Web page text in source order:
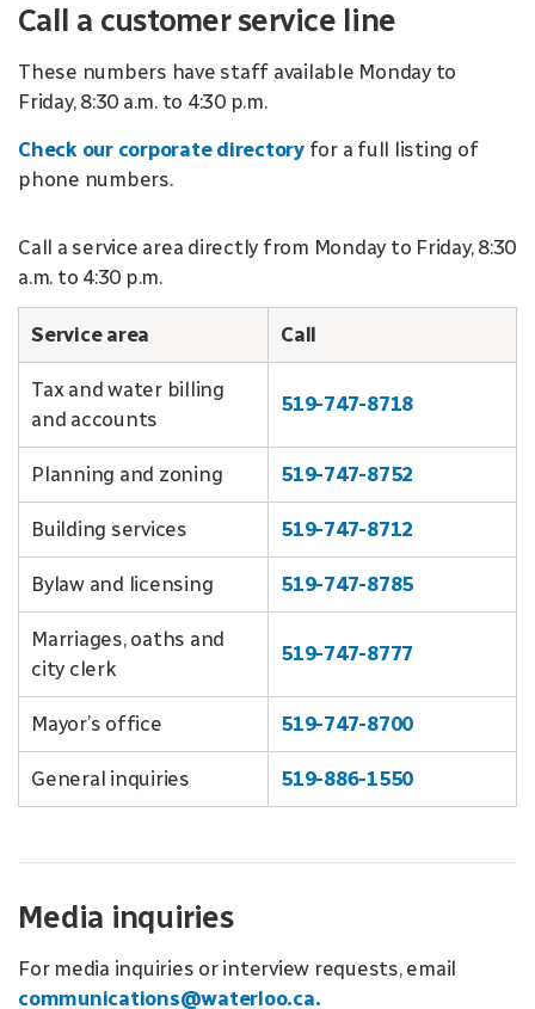
Call a customer service line
These numbers have staff available Monday to
Friday, 8:30 a.m. to 4:30 p.m.
Check our corporate directoryfor a full listing of
phone numbers.
Call a service area directly from Monday to Friday, 8:30
a.m. to 4:30 p.m.
Service area Call
Tax and water billing
and accounts
519-747-8718
Planning and zoning 519-747-8752
Building services 519-747-8712
Bylaw and licensing 519-747-8785
Marriages, oaths and
city clerk
519-747-8777
Mayor’s office 519-747-8700
General inquiries 519-886-1550
Media inquiries
For media inquiries or interview requests, email
communications@waterloo.ca.